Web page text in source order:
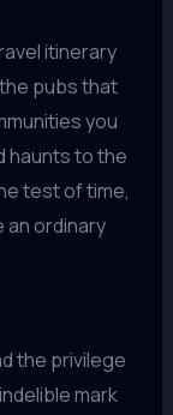
itinerary
pubs that
you
haunts to the
test of time,
ordinary
the privilege
mark